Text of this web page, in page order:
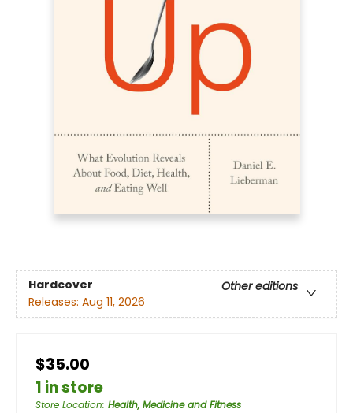
Hardcover
Other editions
Releases: Aug 11, 2026
$35.00
1 in store
Store Location: Health, Medicine and Fitness